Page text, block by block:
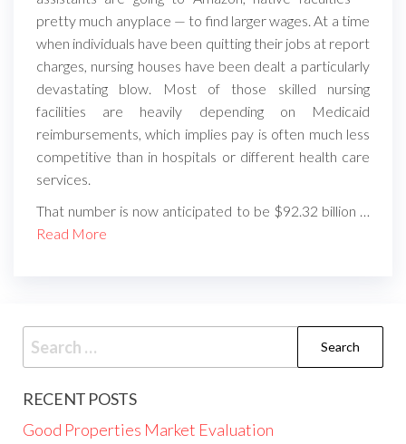
pretty much anyplace — to find larger wages. At a time
when individuals have been quitting their jobs at report
charges, nursing houses have been dealt a particularly
devastating blow. Most of those skilled nursing
facilities are heavily depending on Medicaid
reimbursements, which implies pay is often much less
competitive than in hospitals or different health care
services.
That number is now anticipated to be $92.32 billion …
Read More
Search
for:
RECENT POSTS
Good Properties Market Evaluation